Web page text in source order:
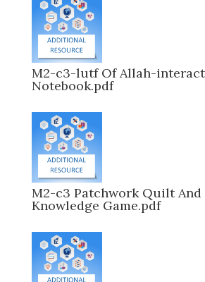
M2-c3-lutf Of Allah-
Notebook.pdf
M2-c3 Patchwork Quilt And
Knowledge Game.pdf